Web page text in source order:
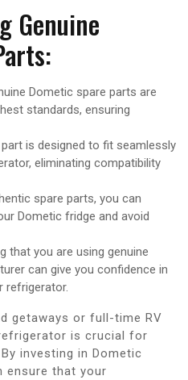
Genuine
Dometic spare parts are
standards, ensuring
is designed to fit seamlessly
eliminating compatibility
spare parts, you can
Dometic fridge and avoid
that you are using genuine
can give you confidence in
refrigerator.
getaways or full-time RV
is crucial for
investing in Dometic
ensure that your